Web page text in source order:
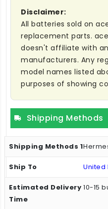
Disclaimer:
All batteries sold on
replacement parts.
doesn't affiliate with
manufacturers. Any
model names listed
purposes of showing
Shipping Methods
United
10-15